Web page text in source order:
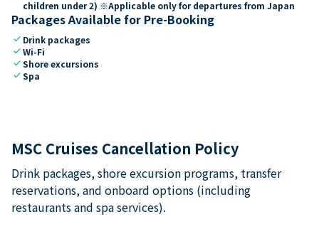
children under 2) ※Applicable only for departures from Japan
Packages Available for Pre-Booking
check Drink packages
checkWi-Fi
checkShore excursions
checkSpa
MSC Cruises Cancellation Policy
Drink packages, shore excursion programs, transfer
reservations, and onboard options (including
restaurants and spa services).